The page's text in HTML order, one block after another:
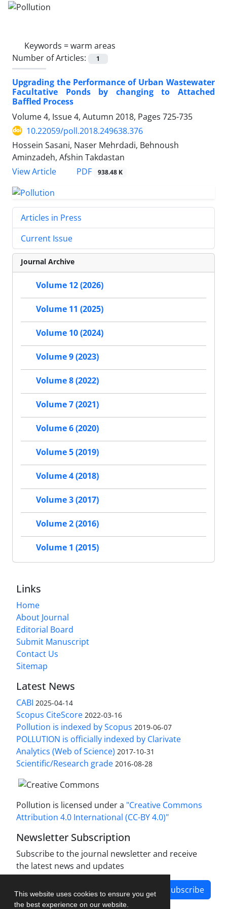
This website uses cookies to ensure you get
the best experience on our website.
Keywords =warm areas
Number of Articles:
1
Upgrading the Performance of Urban Wastewater
Facultative Ponds by changing to Attached
Baffled Process
Volume 4, Issue 4, Autumn 2018, Pages 725-735
10.22059/poll.2018.249638.376
Hossein Sasani, Naser Mehrdadi, Behnoush
Aminzadeh, Afshin Takdastan
View Article
PDF 938.48 K
Articles in Press
Current Issue
Journal Archive
Volume 12 (2026)
Volume 11 (2025)
Volume 10 (2024)
Volume 9 (2023)
Volume 8 (2022)
Volume 7 (2021)
Volume 6 (2020)
Volume 5 (2019)
Volume 4 (2018)
Volume 3 (2017)
Volume 2 (2016)
Volume 1 (2015)
Links
Home
About Journal
Editorial Board
Submit Manuscript
Contact Us
Sitemap
Latest News
CABI 2025-04-14
Scopus CiteScore 2022-03-16
Pollution is indexed by Scopus 2019-06-07
POLLUTION is officially indexed by Clarivate
Analytics (Web of Science) 2017-10-31
Scientific/Research grade 2016-08-28
Pollution is licensed under a "Creative Commons
Attribution 4.0 International (CC-BY 4.0)"
Newsletter Subscription
Subscribe to the journal newsletter and receive
the latest news and updates
Subscribe